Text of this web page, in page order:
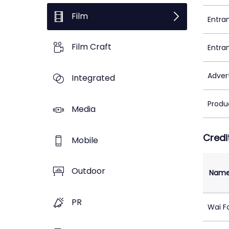
Film
Film Craft
Integrated
Media
Mobile
Outdoor
PR Wai